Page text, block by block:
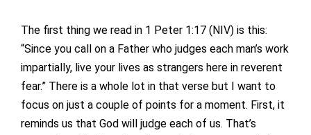
The first thing we read in 1 Peter 1:17 (NIV) is this:
“Since you call on a Father who judges each man’s work
impartially, live your lives as strangers here in reverent
fear.” There is a whole lot in that verse but I want to
focus on just a couple of points for a moment. First, it
reminds us that God will judge each of us. That’s